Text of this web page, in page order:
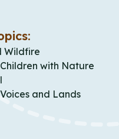
Wildfire
with Nature
and Lands